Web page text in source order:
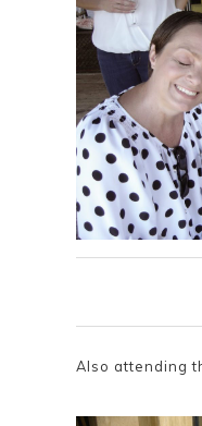
Also attending